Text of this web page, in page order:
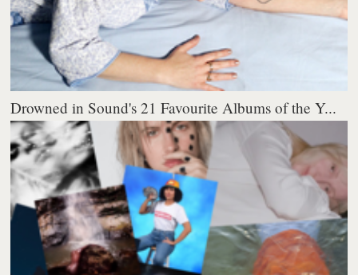
Drowned in Sound's 21 Favourite Albums of the Y...